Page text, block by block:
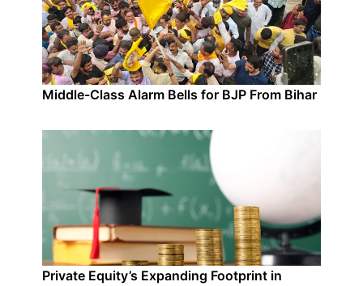
Middle-Class Alarm Bells for BJP From Bihar
Private Equity’s Expanding Footprint in